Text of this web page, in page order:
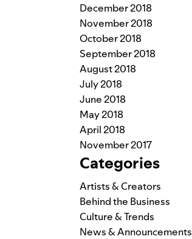
December 2018
November 2018
October 2018
September 2018
August 2018
July 2018
June 2018
May 2018
April 2018
November 2017
Categories
Artists & Creators
Behind the Business
Culture & Trends
News & Announcements